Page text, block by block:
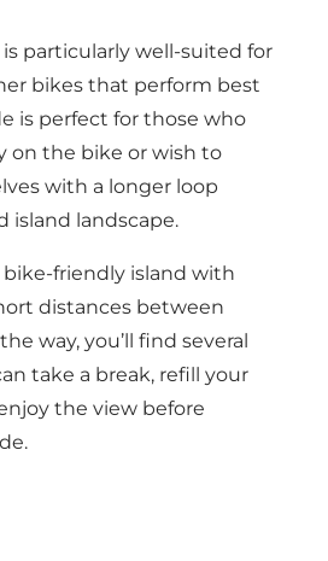
particularly well-suited for
bikes that perform best
is perfect for those who
on the bike or wish to
with a longer loop
island landscape.
friendly island with
distances between
way, you’ll find several
take a break, refill your
the view before